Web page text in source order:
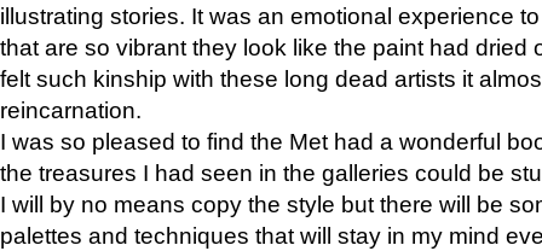
illustrating stories. It was an emotional experience
that are so vibrant they look like the paint had dried
felt such kinship with these long dead artists it
reincarnation.
I was so pleased to find the Met had a wonderful
the treasures I had seen in the galleries could be
I will by no means copy the style but there will be
palettes and techniques that will stay in my mind